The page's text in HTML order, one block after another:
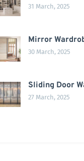
31 March, 2025
Mirror
30 March, 2025
Sliding Door
27 March, 2025